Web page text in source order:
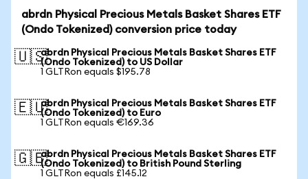
abrdn Physical Precious Metals Basket Shares ETF
(Ondo Tokenized) conversion price today
🇺🇸abrdn Physical Precious Metals Basket Shares ETF
(Ondo Tokenized) to US Dollar
1 GLTRon equals $195.78
🇪🇺abrdn Physical Precious Metals Basket Shares ETF
(Ondo Tokenized) to Euro
1 GLTRon equals €169.36
🇬🇧abrdn Physical Precious Metals Basket Shares ETF
(Ondo Tokenized) to British Pound Sterling
1 GLTRon equals £145.12